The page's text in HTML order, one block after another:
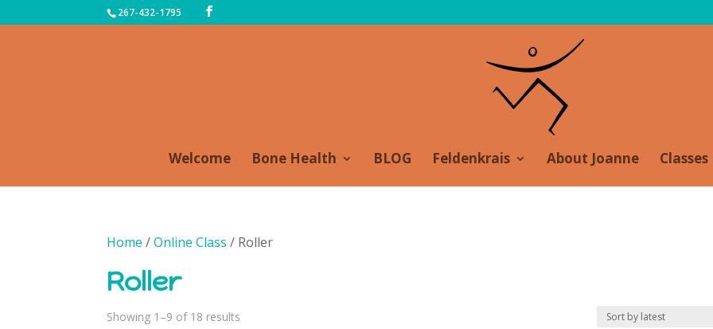
267-432-1795
Welcome Bone Health BLOG Feldenkrais About Joanne Classes
Home /Online Class / Roller
Roller
Showing 1–9 of 18 results